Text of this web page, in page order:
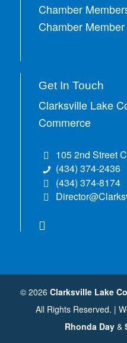
Chamber
Chamber
Get In Touch
Clarksville Lake
Commerce
105 2nd Street
(434) 374-2436
(434) 374-8174
© 2026 Clarksville Lake
All Rights Reserved. |
Rhonda Day &